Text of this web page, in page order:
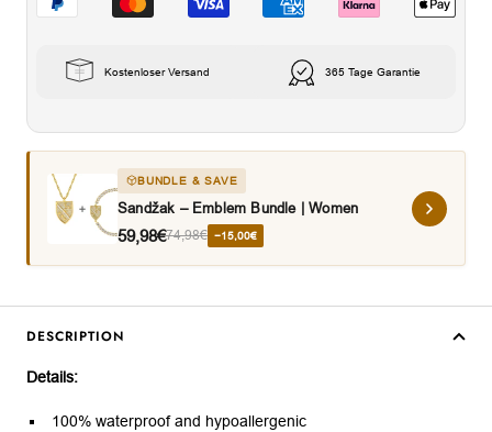
Kostenloser Versand 365 Tage Garantie
BUNDLE & SAVE
Sandžak – Emblem Bundle | Women
59,98€74,98€ −15,00€
DESCRIPTION
Details:
100% waterproof and hypoallergenic